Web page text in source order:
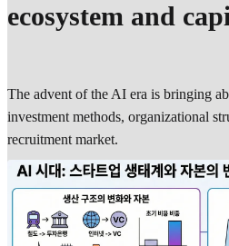
ecosystem and
The advent of the AI era is bringing
investment methods, organizational
recruitment market.